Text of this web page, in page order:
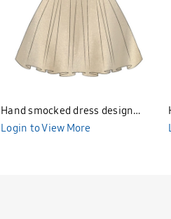
Hand smocked dress design
Bunniti BND286
Login to View More